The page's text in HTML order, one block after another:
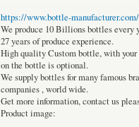
https://www.bottle-manufacturer.com/
We produce 10 Billions bottles every
27 years of produce experience.
High quality Custom bottle, with your
on the bottle is optional.
We supply bottles for many famous
companies , world wide.
Get more information, contact us
Product image: